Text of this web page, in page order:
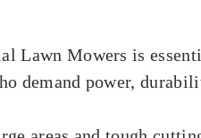
Lawn Mowers is
demand power,